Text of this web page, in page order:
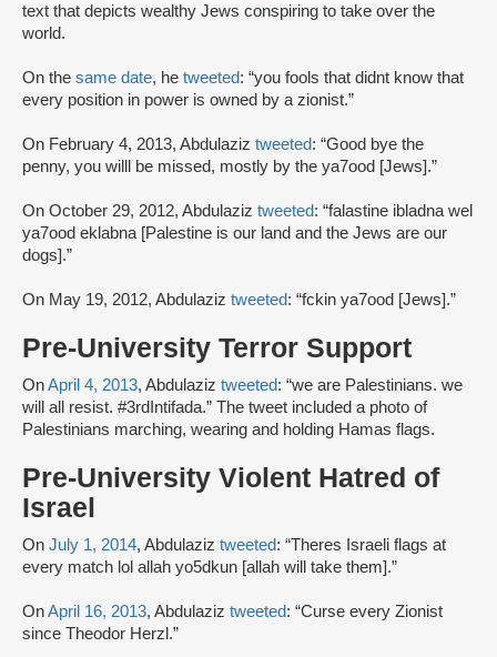
text that depicts wealthy Jews conspiring to take over the
world.
On the same date, he tweeted: “you fools that didnt know that
every position in power is owned by a zionist.”
On February 4, 2013, Abdulaziz tweeted: “Good bye the
penny, you willl be missed, mostly by the ya7ood [Jews].”
On October 29, 2012, Abdulaziz tweeted: “falastine ibladna wel
ya7ood eklabna [Palestine is our land and the Jews are our
dogs].”
On May 19, 2012, Abdulaziz tweeted: “fckin ya7ood [Jews].”
Pre-University Terror Support
OnApril 4, 2013, Abdulaziz tweeted: “we are Palestinians. we
will all resist. #3rdIntifada.” The tweet included a photo of
Palestinians marching, wearing and holding Hamas flags.
Pre-University Violent Hatred of
Israel
On July 1, 2014, Abdulaziz tweeted: “Theres Israeli flags at
every match lol allah yo5dkun [allah will take them].”
OnApril 16, 2013, Abdulaziz tweeted: “Curse every Zionist
since Theodor Herzl.”